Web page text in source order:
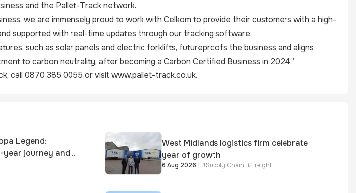
and the Pallet-Track network.
we are immensely proud to work with Celkom to provide their customers with a high-
supported with real-time updates through our tracking software.
such as solar panels and electric forklifts, futureproofs the business and aligns
to carbon neutrality, after becoming a Carbon Certified Business in 2024.”
call 0870 385 0055 or visitwww.pallet-track.co.uk.
Legend:
year journey and
wide role
West Midlands logistics firm celebrate
year of growth
6 Aug 2026 #Supply Chain, #Freight